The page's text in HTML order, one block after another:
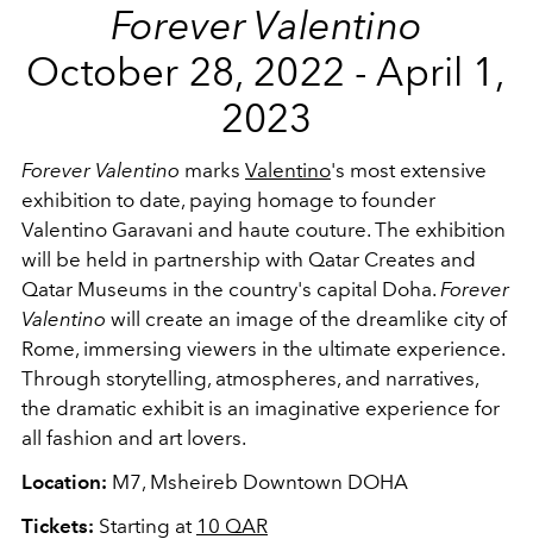
Forever Valentino
October 28, 2022 - April 1,
2023
Forever Valentino marks Valentino's most extensive
exhibition to date, paying homage to founder
Valentino Garavani and haute couture. The exhibition
will be held in partnership with Qatar Creates and
Qatar Museums in the country's capital Doha. Forever
Valentino will create an image of the dreamlike city of
Rome, immersing viewers in the ultimate experience.
Through storytelling, atmospheres, and narratives,
the dramatic exhibit is an imaginative experience for
all fashion and art lovers.
Location: M7, Msheireb Downtown DOHA
Tickets: Starting at 10 QAR